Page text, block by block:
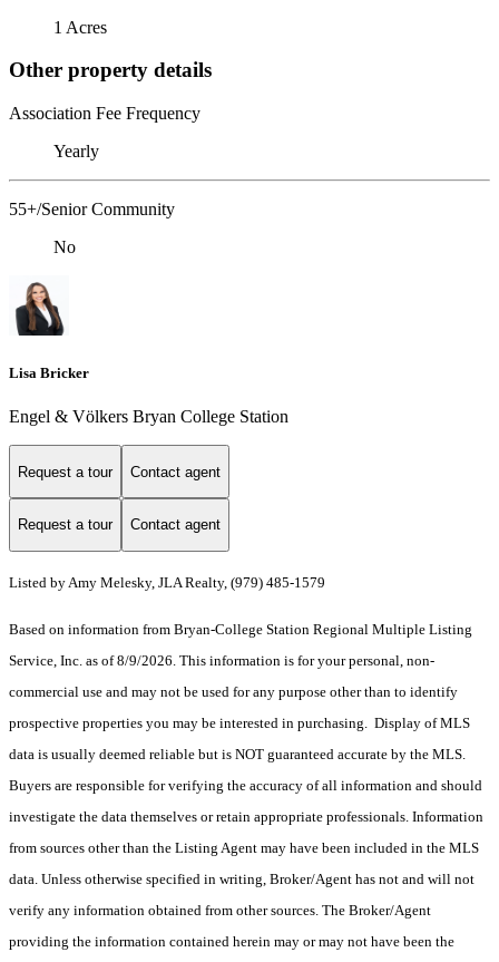
1 Acres
Other property details
Association Fee Frequency
Yearly
55+/Senior Community
No
Lisa Bricker
Engel & Völkers Bryan College Station
Request a tour Contact agent
Request a tour Contact agent
Listed by Amy Melesky, JLA Realty, (979) 485-1579
Based on information from Bryan-College Station Regional Multiple Listing
Service, Inc. as of 8/9/2026. This information is for your personal, non-
commercial use and may not be used for any purpose other than to identify
prospective properties you may be interested in purchasing. Display of MLS
data is usually deemed reliable but is NOT guaranteed accurate by the MLS.
Buyers are responsible for verifying the accuracy of all information and should
investigate the data themselves or retain appropriate professionals. Information
from sources other than the Listing Agent may have been included in the MLS
data. Unless otherwise specified in writing, Broker/Agent has not and will not
verify any information obtained from other sources. The Broker/Agent
providing the information contained herein may or may not have been the